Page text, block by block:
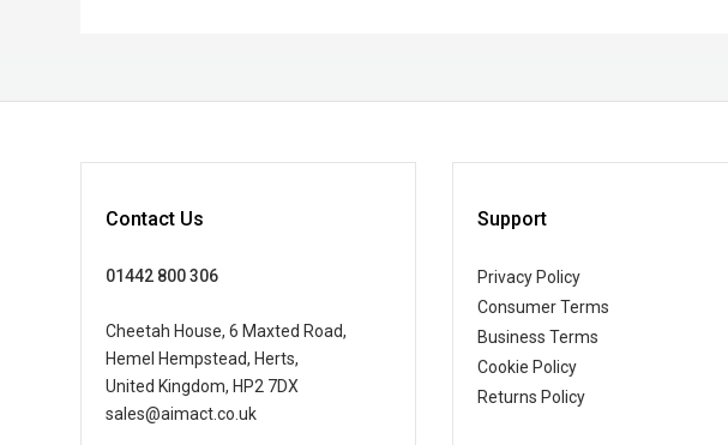
Contact Us
01442 800 306
Cheetah House, 6 Maxted Road,
Hemel Hempstead, Herts,
United Kingdom, HP2 7DX
sales@aimact.co.uk
Support
Privacy Policy
Consumer Terms
Business Terms
Cookie Policy
Returns Policy